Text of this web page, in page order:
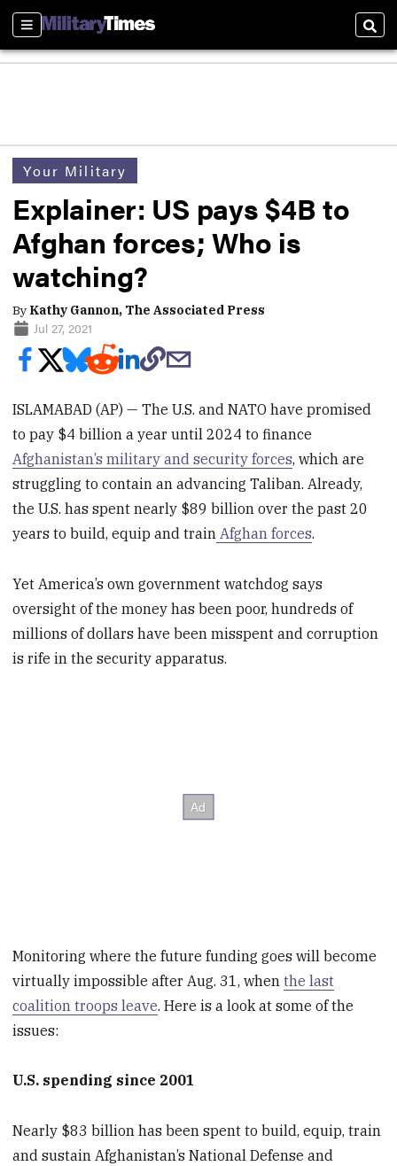
Sections
Your Military
Explainer: US pays $4B to
Afghan forces; Who is
watching?
By Kathy Gannon, The Associated Press
Jul 27, 2021
ISLAMABAD (AP) — The U.S. and NATO have promised
to pay $4 billion a year until 2024 to finance
Afghanistan’s military and security forces, which are
struggling to contain an advancing Taliban. Already,
the U.S. has spent nearly $89 billion over the past 20
years to build, equip and train Afghan forces.
Yet America’s own government watchdog says
oversight of the money has been poor, hundreds of
millions of dollars have been misspent and corruption
is rife in the security apparatus.
Monitoring where the future funding goes will become
virtually impossible after Aug. 31, whenthe last
coalition troops leave. Here is a look at some of the
issues:
U.S. spending since 2001
Nearly $83 billion has been spent to build, equip, train
and sustain Afghanistan’s National Defense and